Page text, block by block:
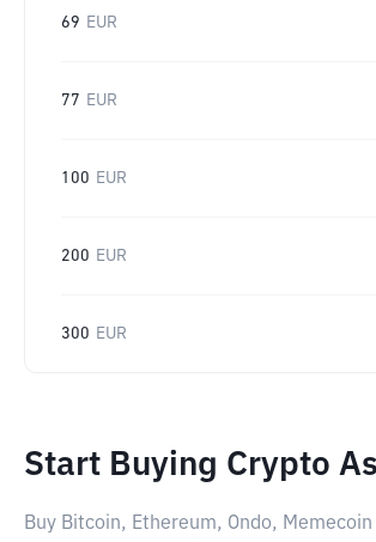
69 EUR
77 EUR
100 EUR
200 EUR
300 EUR
Start Buying Crypto
Buy Bitcoin, Ethereum, Ondo,